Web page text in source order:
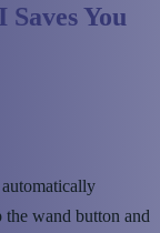
You
the wand button and